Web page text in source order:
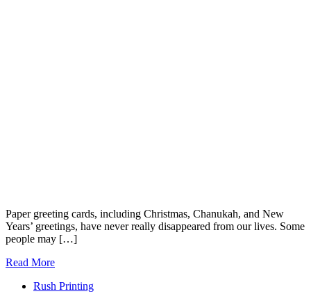
Paper greeting cards, including Christmas, Chanukah, and New
Years’ greetings, have never really disappeared from our lives. Some
people may […]
Read More
Rush Printing